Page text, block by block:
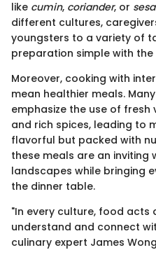
like cumin, coriander, or
different cultures,
youngsters to a variety of
preparation simple with the
Moreover, cooking with
mean healthier meals.
emphasize the use of
and rich spices, leading to
flavorful but packed with
these meals are an inviting
landscapes while bringing
the dinner table.
"In every culture, food acts
understand and connect
culinary expert James